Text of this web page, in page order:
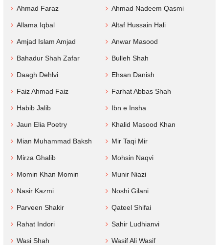
Ahmad Faraz Ahmad Nadeem Qasmi
Allama Iqbal Altaf Hussain Hali
Amjad Islam Amjad Anwar Masood
Bahadur Shah Zafar Bulleh Shah
Daagh Dehlvi Ehsan Danish
Faiz Ahmad Faiz Farhat Abbas Shah
Habib Jalib Ibn e Insha
Jaun Elia Poetry Khalid Masood Khan
Mian Muhammad Baksh Mir Taqi Mir
Mirza Ghalib Mohsin Naqvi
Momin Khan Momin Munir Niazi
Nasir Kazmi Noshi Gilani
Parveen Shakir Qateel Shifai
Rahat Indori Sahir Ludhianvi
Wasi Shah Wasif Ali Wasif